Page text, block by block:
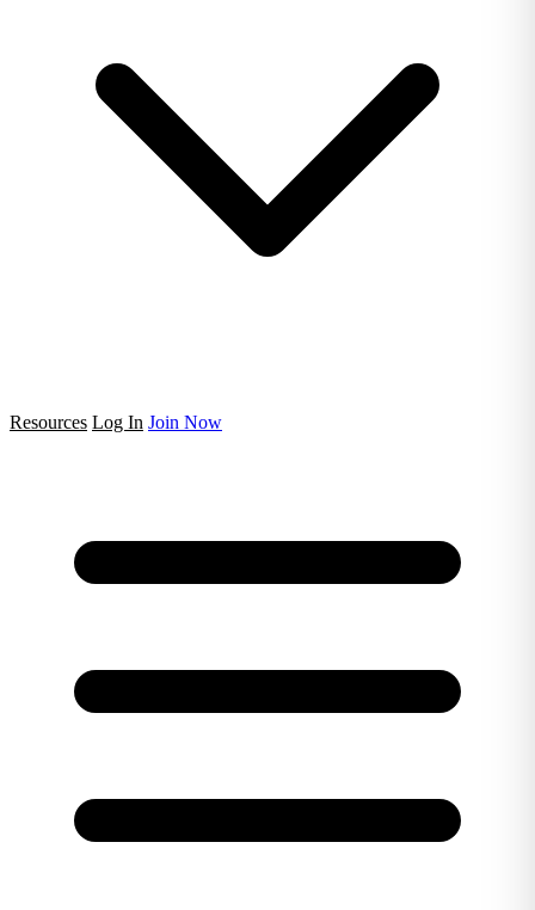
Resources Log In Join Now